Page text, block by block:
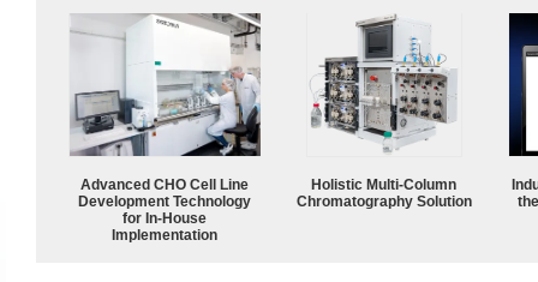
Advanced CHO Cell Line
Development Technology
for In-House
Implementation
Holistic Multi-Column
Chromatography Solution